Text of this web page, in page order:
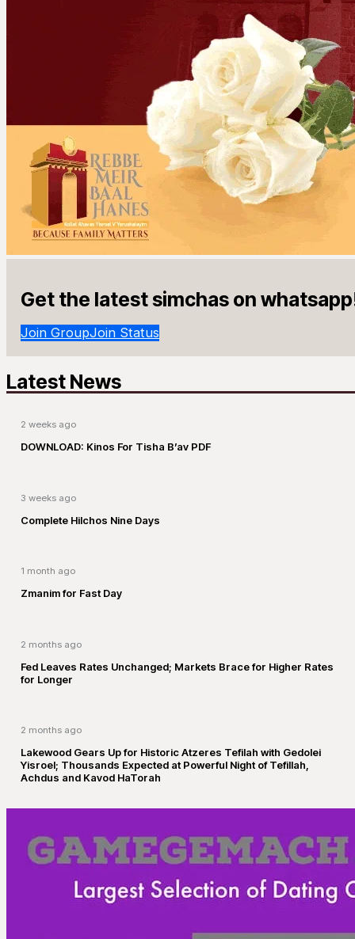
Get the latest simchas on
Join GroupJoin Status
Latest News
2 weeks ago
DOWNLOAD: Kinos For Tisha B’av PDF
3 weeks ago
Complete Hilchos Nine Days
1 month ago
Zmanim for Fast Day
2 months ago
Fed Leaves Rates Unchanged; Markets Brace for Higher Rates
for Longer
2 months ago
Lakewood Gears Up for Historic Atzeres Tefilah with Gedolei
Yisroel; Thousands Expected at Powerful Night of Tefillah,
Achdus and Kavod HaTorah